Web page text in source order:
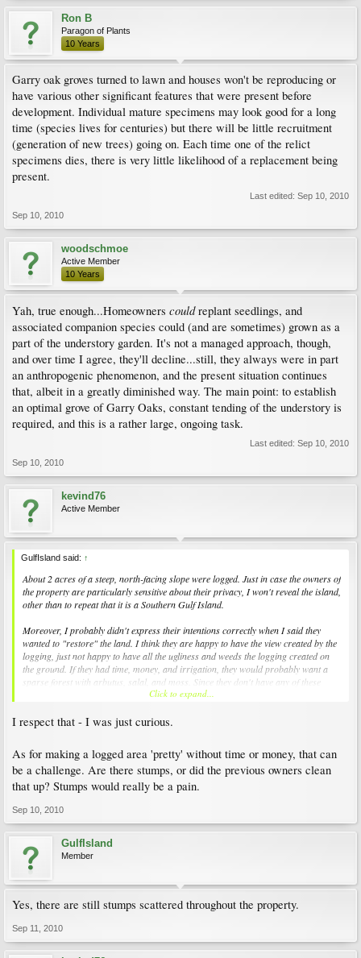
Ron B
Paragon of Plants
10 Years
Garry oak groves turned to lawn and houses won't be reproducing or
have various other significant features that were present before
development. Individual mature specimens may look good for a long
time (species lives for centuries) but there will be little recruitment
(generation of new trees) going on. Each time one of the relict
specimens dies, there is very little likelihood of a replacement being
present.
Last edited: Sep 10, 2010
Sep 10, 2010
woodschmoe
Active Member
10 Years
Yah, true enough...Homeowners couldreplant seedlings, and
associated companion species could (and are sometimes) grown as a
part of the understory garden. It's not a managed approach, though,
and over time I agree, they'll decline...still, they always were in part
an anthropogenic phenomenon, and the present situation continues
that, albeit in a greatly diminished way. The main point: to establish
an optimal grove of Garry Oaks, constant tending of the understory is
required, and this is a rather large, ongoing task.
Last edited: Sep 10, 2010
Sep 10, 2010
kevind76
Active Member
GulfIsland said: ↑
About 2 acres of a steep, north-facing slope were logged. Just in case the owners of
the property are particularly sensitive about their privacy, I won't reveal the island,
other than to repeat that it is a Southern Gulf Island.
Moreover, I probably didn't express their intentions correctly when I said they
wanted to "restore" the land. I think they are happy to have the view created by the
logging, just not happy to have all the ugliness and weeds the logging created on
the ground. If they had time, money, and irrigation, they would probably want a
sparse forest with arbutus, salal, and moss. Since they don't have any of these
things, I was wondering what easy things they could do to make their land, for lack
Click to expand...
I respect that - I was just curious.
As for making a logged area 'pretty' without time or money, that can
be a challenge. Are there stumps, or did the previous owners clean
that up? Stumps would really be a pain.
Sep 10, 2010
GulfIsland
Member
Yes, there are still stumps scattered throughout the property.
Sep 11, 2010